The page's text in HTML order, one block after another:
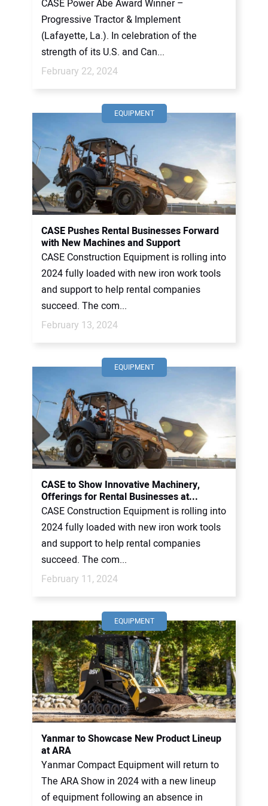
CASE Power Abe Award Winner –
Progressive Tractor & Implement
(Lafayette, La.). In celebration of the
strength of its U.S. and Can...
February 22, 2024
EQUIPMENT
CASE Pushes Rental Businesses Forward
with New Machines and Support
CASE Construction Equipment is rolling into
2024 fully loaded with new iron work tools
and support to help rental companies
succeed. The com...
February 13, 2024
EQUIPMENT
CASE to Show Innovative Machinery,
Offerings for Rental Businesses at...
CASE Construction Equipment is rolling into
2024 fully loaded with new iron work tools
and support to help rental companies
succeed. The com...
February 11, 2024
EQUIPMENT
Yanmar to Showcase New Product Lineup
at ARA
Yanmar Compact Equipment will return to
The ARA Show in 2024 with a new lineup
of equipment following an absence in